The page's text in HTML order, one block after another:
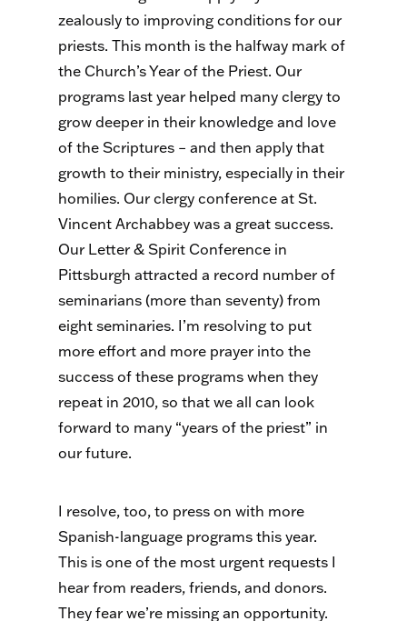
zealously to improving conditions for our
priests. This month is the halfway mark of
the Church’s Year of the Priest. Our
programs last year helped many clergy to
grow deeper in their knowledge and love
of the Scriptures – and then apply that
growth to their ministry, especially in their
homilies. Our clergy conference at St.
Vincent Archabbey was a great success.
Our Letter & Spirit Conference in
Pittsburgh attracted a record number of
seminarians (more than seventy) from
eight seminaries. I’m resolving to put
more effort and more prayer into the
success of these programs when they
repeat in 2010, so that we all can look
forward to many “years of the priest” in
our future.
I resolve, too, to press on with more
Spanish-language programs this year.
This is one of the most urgent requests I
hear from readers, friends, and donors.
They fear we’re missing an opportunity.